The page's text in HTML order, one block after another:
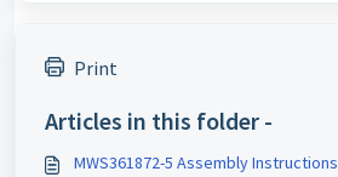
Print
Articles in this folder -
MWS361872-5 Assembly Instructions